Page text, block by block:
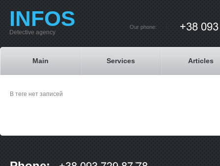
INFOS
Detective agency
Main Services Articles
Our phone:
В теге нет записей